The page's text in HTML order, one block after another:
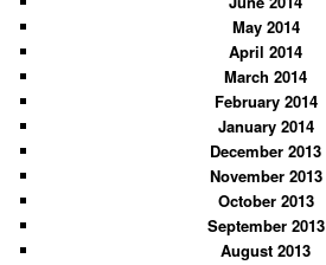
May 2014
April 2014
March 2014
February 2014
January 2014
December 2013
November 2013
October 2013
September 2013
August 2013